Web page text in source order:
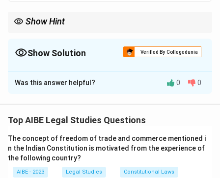
Show Hint
Show Solution Verified By Collegedunia
The Correct Option isA
Solution and Explanation
Kidnapping under Section 361 IPC involves taking a
Step 2: Relevance of consent.
Consent of the minor is immaterial; only the guardian’s
consent is relevant.
Was this answer helpful? 0 0
Top AIBE Legal Studies Questions
The concept of freedom of trade and commerce mentioned i
n the Indian Constitution is motivated from the experience of
the following country?
AIBE - 2023 Legal Studies Constitutional Laws